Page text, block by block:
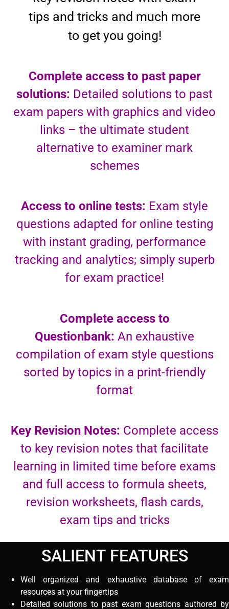
tips and tricks and much more
to get you going!
Complete access to past paper
solutions: Detailed solutions to past
exam papers with graphics and video
links – the ultimate student
alternative to examiner mark
schemes
Access to online tests: Exam style
questions adapted for online testing
with instant grading, performance
tracking and analytics; simply superb
for exam practice!
Complete access to
Questionbank: An exhaustive
compilation of exam style questions
sorted by topics in a print-friendly
format
Key Revision Notes: Complete access
to key revision notes that facilitate
learning in limited time before exams
and full access to formula sheets,
revision worksheets, flash cards,
exam tips and tricks
SALIENT FEATURES
Well organized and exhaustive database of exam
resources at your fingertips
Detailed solutions to past exam questions authored by